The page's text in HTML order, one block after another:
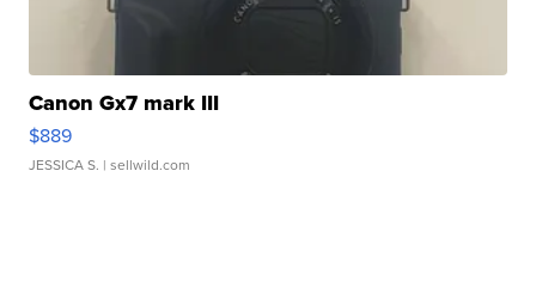
Canon Gx7 mark III
$889
JESSICA S. | sellwild.com